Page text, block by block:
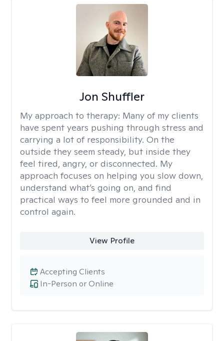
Jon Shuffler
My approach to therapy: Many of my clients
have spent years pushing through stress and
carrying a lot of responsibility. On the
outside they seem steady, but inside they
feel tired, angry, or disconnected. My
approach focuses on helping you slow down,
understand what’s going on, and find
practical ways to feel more grounded and in
control again.
View Profile
In-Person or Online
Accepting Clients